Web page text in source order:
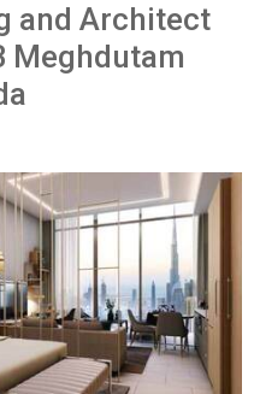
and Architect
Meghdutam